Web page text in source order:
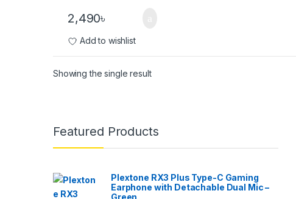
2,490৳
Add to wishlist
Showing the single result
Brands Carousel
Featured Products
Plextone RX3 Plus Type-C Gaming
Earphone with Detachable Dual Mic –
Green